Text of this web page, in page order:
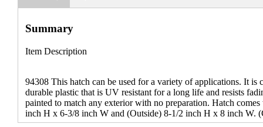
Summary
Item Description
94308 This hatch can be used for a variety of applications. It
durable plastic that is UV resistant for a long life and resists
painted to match any exterior with no preparation. Hatch
inch H x 6-3/8 inch W and (Outside) 8-1/2 inch H x 8 inch W.